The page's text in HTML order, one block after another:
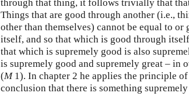
through that thing, it follows trivially that
Things that are good through another (i.e.,
other than themselves) cannot be equal to
itself, and so that which is good through
that which is supremely good is also
is supremely good and supremely great – in
(M1). In chapter 2 he applies the principle
conclusion that there is something supremely